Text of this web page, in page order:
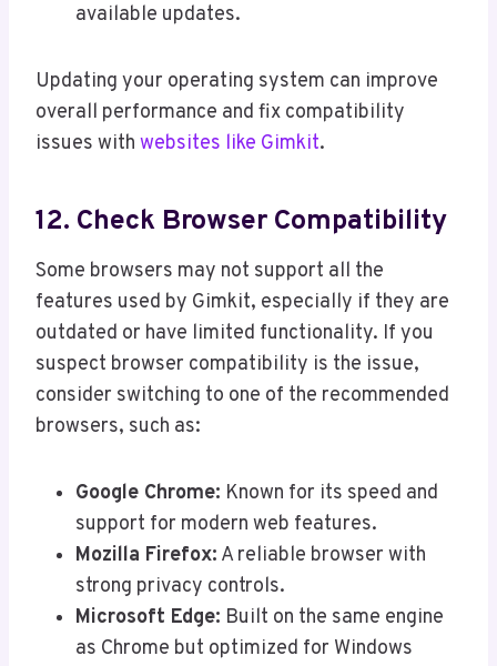
available updates.
Updating your operating system can improve
overall performance and fix compatibility
issues with websites like Gimkit.
12. Check Browser Compatibility
Some browsers may not support all the
features used by Gimkit, especially if they are
outdated or have limited functionality. If you
suspect browser compatibility is the issue,
consider switching to one of the recommended
browsers, such as:
Google Chrome: Known for its speed and
support for modern web features.
Mozilla Firefox: A reliable browser with
strong privacy controls.
Microsoft Edge: Built on the same engine
as Chrome but optimized for Windows